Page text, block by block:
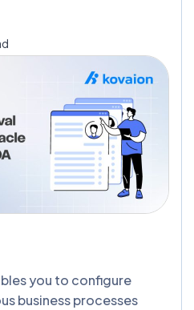
you to configure
business processes